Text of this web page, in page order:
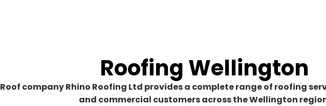
Roofing Wellington
Roof company Rhino Roofing Ltd provides a complete range of roofing
and commercial customers across the Wellington